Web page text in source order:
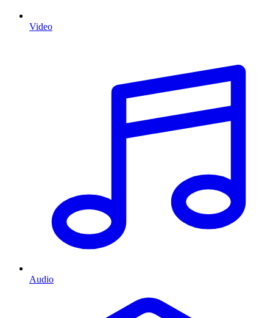
Video
Audio